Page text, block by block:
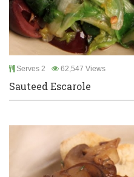
Serves 2 62,547 Views
Sauteed Escarole